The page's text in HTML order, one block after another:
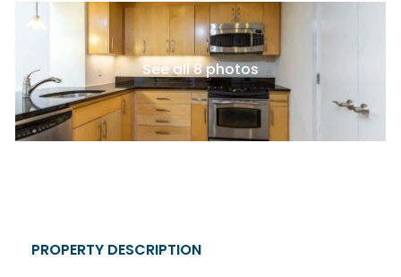
See all 8 photos
PROPERTY DESCRIPTION